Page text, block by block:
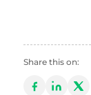
Share this on: